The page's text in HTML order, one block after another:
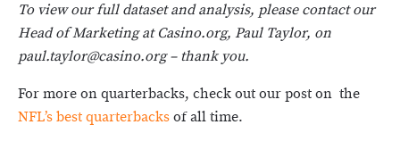
To view our full dataset and analysis, please contact our
Head of Marketing at Casino.org, Paul Taylor, on
paul.taylor@casino.org – thank you.
For more on quarterbacks, check out our post on the
NFL’s best quarterbacksof all time.